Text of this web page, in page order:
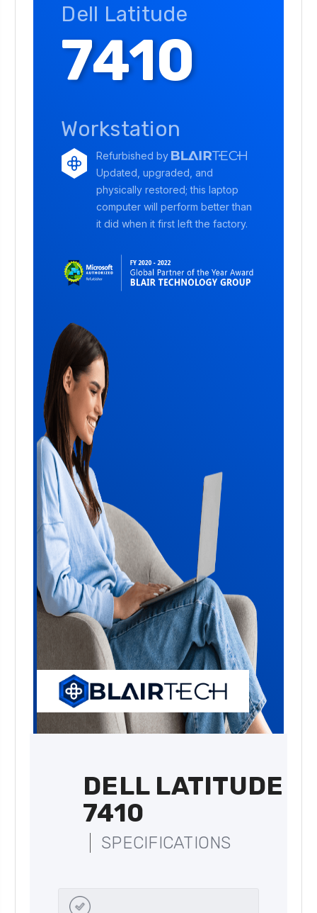
Dell Latitude
7410
Workstation
Refurbished by
Updated, upgraded, and
physically restored; this laptop
computer will perform better than
it did when it first left the factory.
DELL LATITUDE
7410
SPECIFICATIONS